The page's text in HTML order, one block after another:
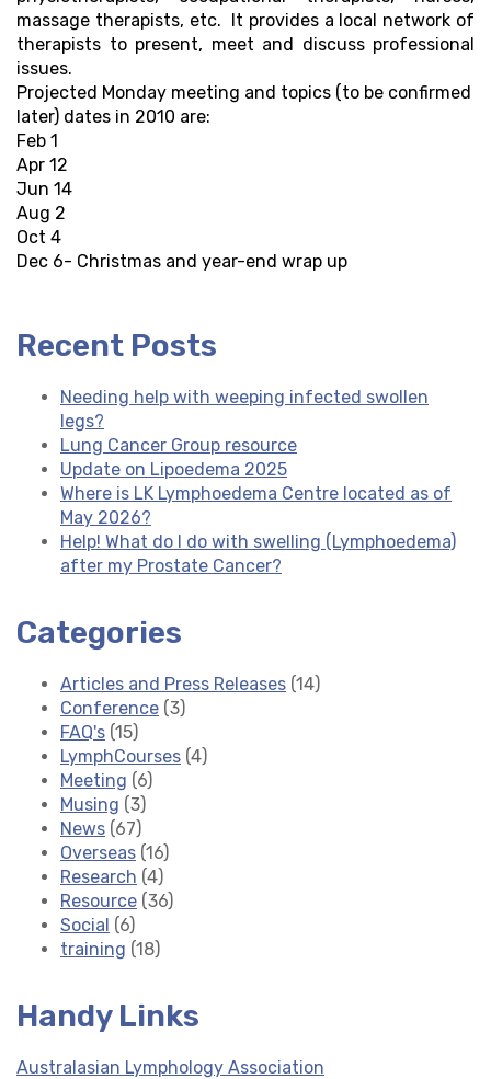
massage therapists, etc. It provides a local network of
therapists to present, meet and discuss professional
issues.
Projected Monday meeting and topics (to be confirmed
later) dates in 2010 are:
Feb 1
Apr 12
Jun 14
Aug 2
Oct 4
Dec 6- Christmas and year-end wrap up
Recent Posts
Needing help with weeping infected swollen
legs?
Lung Cancer Group resource
Update on Lipoedema 2025
Where is LK Lymphoedema Centre located as of
May 2026?
Help! What do I do with swelling (Lymphoedema)
after my Prostate Cancer?
Categories
Articles and Press Releases (14)
Conference (3)
FAQ's (15)
LymphCourses (4)
Meeting (6)
Musing (3)
News (67)
Overseas (16)
Research (4)
Resource (36)
Social (6)
training (18)
Handy Links
Australasian Lymphology Association